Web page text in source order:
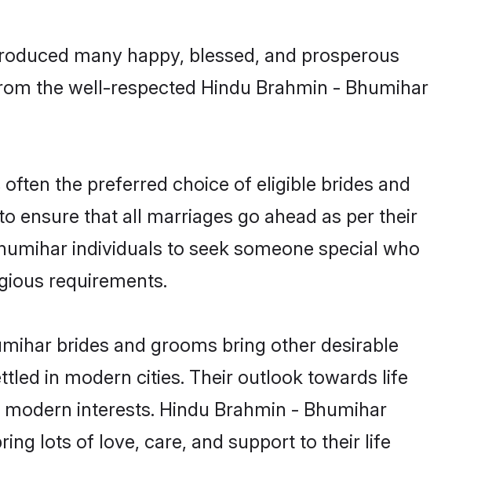
many happy, blessed, and prosperous
the well-respected Hindu Brahmin - Bhumihar
the preferred choice of eligible brides and
ensure that all marriages go ahead as per their
individuals to seek someone special who
requirements.
brides and grooms bring other desirable
in modern cities. Their outlook towards life
interests. Hindu Brahmin - Bhumihar
lots of love, care, and support to their life